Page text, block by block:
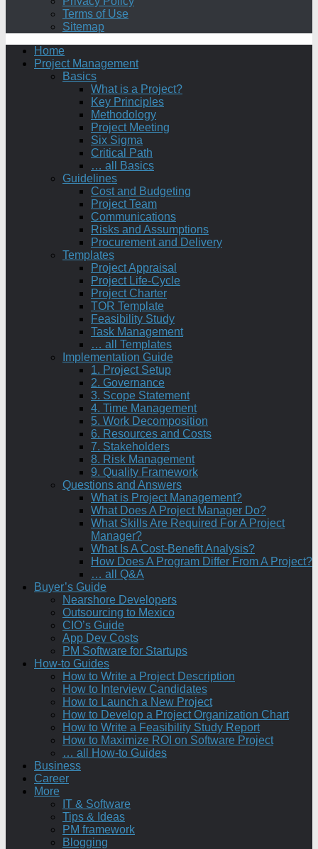
Terms of Use
Sitemap
Home
Project Management
Basics
What is a Project?
Key Principles
Methodology
Project Meeting
Six Sigma
Critical Path
… all Basics
Guidelines
Cost and Budgeting
Project Team
Communications
Risks and Assumptions
Procurement and Delivery
Templates
Project Appraisal
Project Life-Cycle
Project Charter
TOR Template
Feasibility Study
Task Management
… all Templates
Implementation Guide
1. Project Setup
2. Governance
3. Scope Statement
4. Time Management
5. Work Decomposition
6. Resources and Costs
7. Stakeholders
8. Risk Management
9. Quality Framework
Questions and Answers
What is Project Management?
What Does A Project Manager Do?
What Skills Are Required For A Project
Manager?
What Is A Cost-Benefit Analysis?
How Does A Program Differ From A Project?
… all Q&A
Buyer’s Guide
Nearshore Developers
Outsourcing to Mexico
CIO’s Guide
App Dev Costs
PM Software for Startups
How-to Guides
How to Write a Project Description
How to Interview Candidates
How to Launch a New Project
How to Develop a Project Organization Chart
How to Write a Feasibility Study Report
How to Maximize ROI on Software Project
… all How-to Guides
Business
Career
More
IT & Software
Tips & Ideas
PM framework
Blogging